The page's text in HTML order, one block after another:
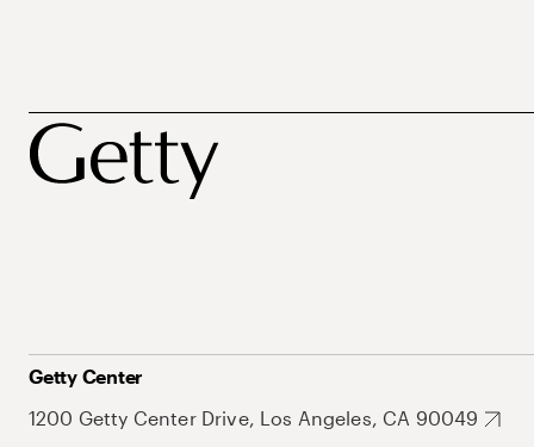
Getty Center
1200 Getty Center Drive, Los Angeles, CA 90049